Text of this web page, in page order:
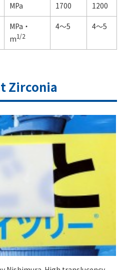
MPa 1700 1200
MPa・
m1/2
4～5 4～5
Zirconia